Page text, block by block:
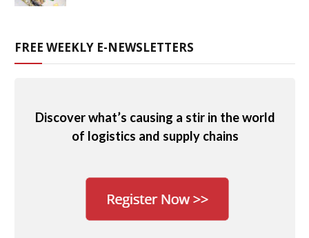
FREE WEEKLY E-NEWSLETTERS
Discover what’s causing a stir in the world
of logistics and supply chains